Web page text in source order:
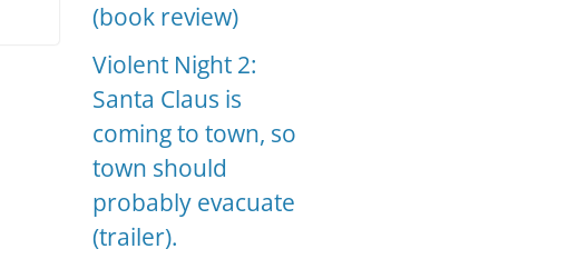
(book review)
Violent Night 2:
Santa Claus is
coming to town, so
town should
probably evacuate
(trailer).